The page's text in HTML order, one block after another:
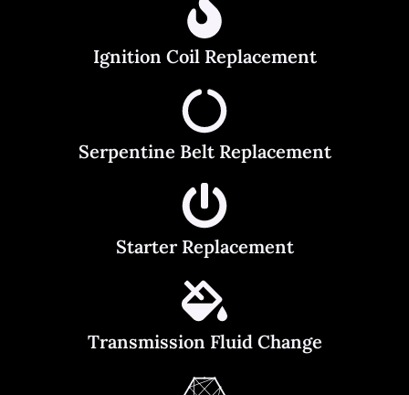
Ignition Coil Replacement
Serpentine Belt Replacement
Starter Replacement
Transmission Fluid Change